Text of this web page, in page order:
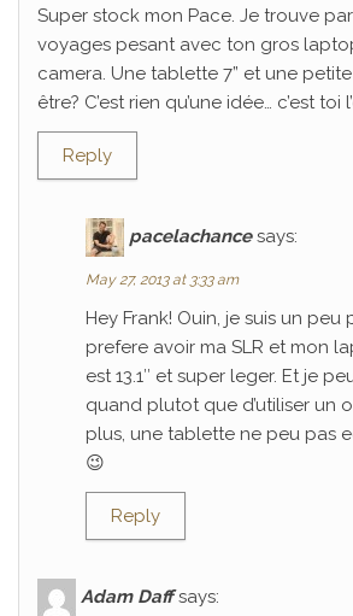
Super stock mon Pace. Je trouve
voyages pesant avec ton gros
camera. Une tablette 7” et une
être? C’est rien qu’une idée… c’est toi
Reply
pacelachance says:
May 27, 2013 at 3:33 am
Hey Frank! Ouin, je suis un peu
prefere avoir ma SLR et mon
est 13.1″ et super leger. Et je
quand plutot que d’utiliser un
plus, une tablette ne peu pas
😉
Reply
Adam Daff says: